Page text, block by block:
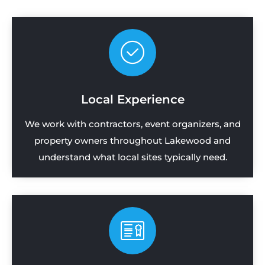
Local Experience
We work with contractors, event organizers, and
property owners throughout Lakewood and
understand what local sites typically need.